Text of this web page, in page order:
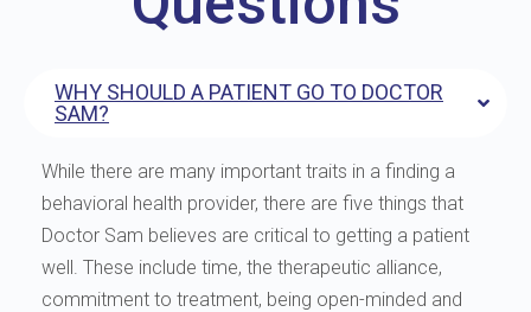
WHY SHOULD A PATIENT GO TO DOCTOR
SAM?
While there are many important traits in a finding a
behavioral health provider, there are five things that
Doctor Sam believes are critical to getting a patient
well. These include time, the therapeutic alliance,
commitment to treatment, being open-minded and